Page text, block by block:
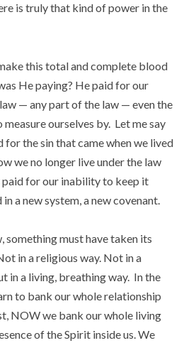
is truly that kind of power in the
this total and complete blood
He paying? He paid for our
— any part of the law — even the
ourselves by. Let me say
for the sin that came when we lived
we no longer live under the law
paid for our inability to keep it
a new system, a new covenant.
something must have taken its
in a religious way. Not in a
in a living, breathing way. In the
to bank our whole relationship
NOW we bank our whole living
of the Spirit inside us. We